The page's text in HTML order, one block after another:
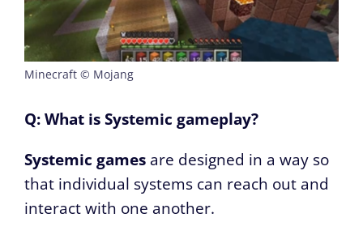
Minecraft © Mojang
Q: What is Systemic gameplay?
Systemic games are designed in a way so
that individual systems can reach out and
interact with one another.